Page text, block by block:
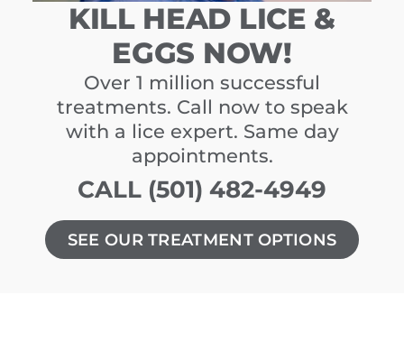
KILL HEAD LICE &
EGGS NOW!
Over 1 million successful
treatments. Call now to speak
with a lice expert. Same day
appointments.
CALL (501) 482-4949
SEE OUR TREATMENT OPTIONS